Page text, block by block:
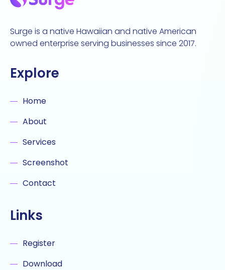
Surge is a native Hawaiian and native American
owned enterprise serving businesses since 2017.
Explore
Home
About
Services
Screenshot
Contact
Links
Register
Download